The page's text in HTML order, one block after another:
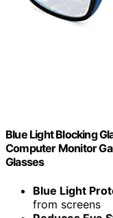
Blue Light Blocking
Computer Monitor
Glasses
Blue Light
from screens